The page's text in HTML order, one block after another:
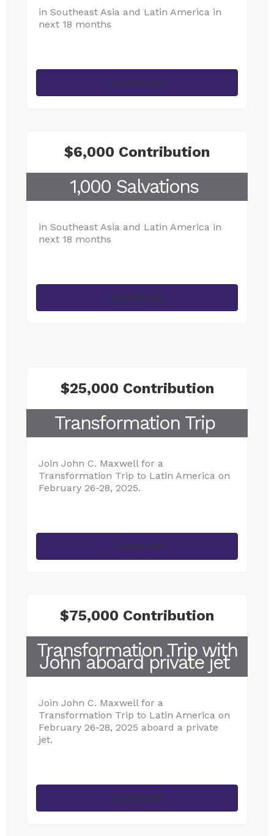
in Southeast Asia and Latin America in
next 18 months
Contribute
$6,000 Contribution
1,000 Salvations
in Southeast Asia and Latin America in
next 18 months
Contribute
$25,000 Contribution
Transformation Trip
Join John C. Maxwell for a
Transformation Trip to Latin America on
February 26-28, 2025.
Contribute
$75,000 Contribution
Transformation Trip with
John aboard private jet
Join John C. Maxwell for a
Transformation Trip to Latin America on
February 26-28, 2025 aboard a private
jet.
Contribute